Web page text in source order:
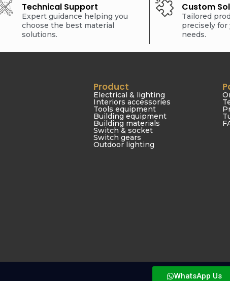
WhatsApp Us
Technical Support
Expert guidance helping you
choose the best material
solutions.
Custom
Tailored
precisely
needs.
Product
Electrical & lighting
Interiors accessories
Tools equipment
Building equipment
Building materials
Switch & socket
Switch gears
Outdoor lighting
© 2026 Boomy Building & Construction Materials